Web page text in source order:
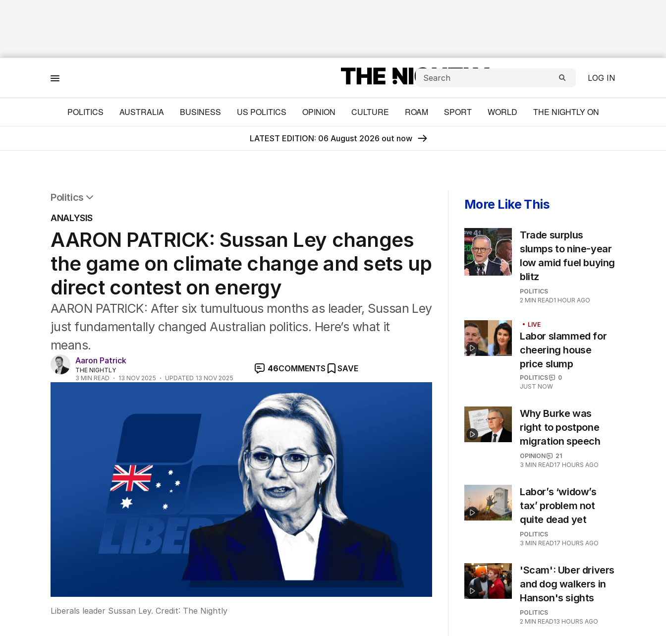
LOG IN
POLITICS AUSTRALIA BUSINESS US POLITICS OPINION CULTURE ROAM SPORT WORLD THE NIGHTLY ON
LATEST EDITION: 06 August 2026 out now
Politics
Federal Election 2025
Australia
US Politics
World
ANALYSIS
AARON PATRICK: Sussan Ley changes
the game on climate change and sets up
direct contest on energy
AARON PATRICK: After six tumultuous months as leader, Sussan Ley
just fundamentally changed Australian politics. Here’s what it
means.
Aaron Patrick
THE NIGHTLY
3 MIN READ 13 NOV 2025 UPDATED 13 NOV 2025
46COMMENTS SAVE
Liberals leader Sussan Ley. Credit: The Nightly
More Like This
Trade surplus
slumps to nine-year
low amid fuel buying
blitz
POLITICS
2 MIN READ1 HOUR AGO
LIVE
Labor slammed for
cheering house
price slump
POLITICS
0
JUST NOW
Why Burke was
right to postpone
migration speech
OPINION
21
3 MIN READ17 HOURS AGO
Labor’s ‘widow’s
tax’ problem not
quite dead yet
POLITICS
3 MIN READ17 HOURS AGO
'Scam': Uber drivers
and dog walkers in
Hanson's sights
POLITICS
2 MIN READ13 HOURS AGO